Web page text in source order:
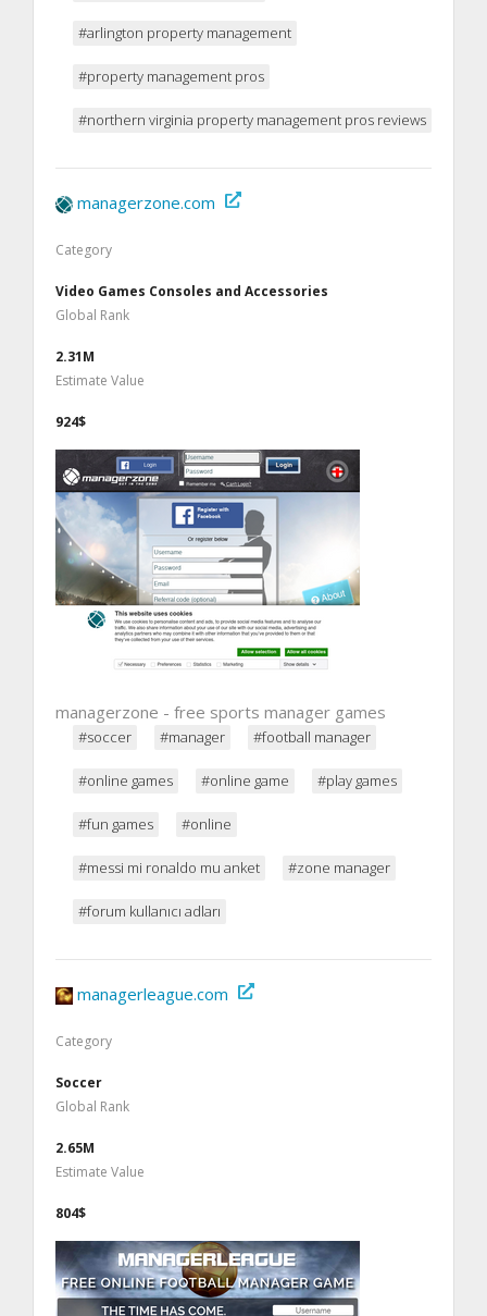
#arlington property management
#property management pros
#northern virginia property management pros reviews
managerzone.com
Category
Video Games Consoles and Accessories
Global Rank
2.31M
Estimate Value
924$
managerzone - free sports manager games
#soccer #manager #football manager
#online games #online game #play games
#fun games #online
#messi mi ronaldo mu anket #zone manager
#forum kullanıcı adları
managerleague.com
Category
Soccer
Global Rank
2.65M
Estimate Value
804$